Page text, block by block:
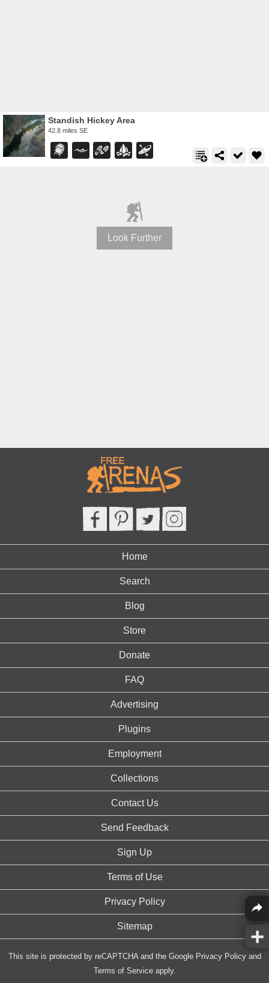
Standish Hickey Area
42.8 miles SE
Look Further
Home
Search
Blog
Store
Donate
FAQ
Advertising
Plugins
Employment
Collections
Contact Us
Send Feedback
Sign Up
Terms of Use
Privacy Policy
Sitemap
This site is protected by reCAPTCHA and the Google Privacy Policyand
Terms of Serviceapply.